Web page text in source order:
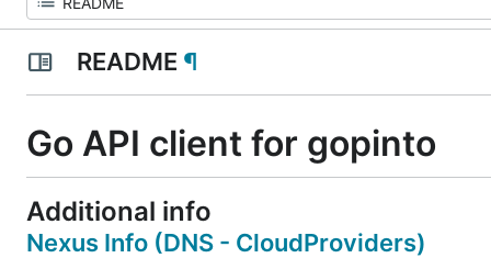
README ¶
Go API client for gopinto
Additional info
Nexus Info (DNS - CloudProviders)